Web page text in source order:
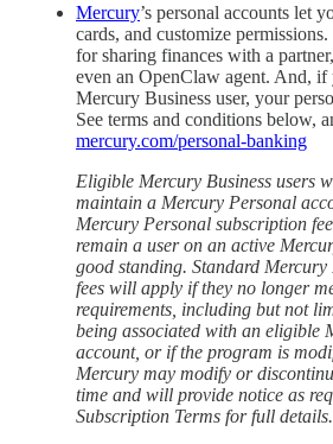
Mercury’s personal accounts let
cards, and customize
for sharing finances with a
even an OpenClaw agent. And, if
Mercury Business user, your
See terms and conditions below,
mercury.com/personal-banking
Eligible Mercury Business users
maintain a Mercury Personal
Mercury Personal subscription
remain a user on an active
good standing. Standard
fees will apply if they no longer
requirements, including but not
being associated with an eligible
account, or if the program is
Mercury may modify or
time and will provide notice as
Subscription Terms for full details.